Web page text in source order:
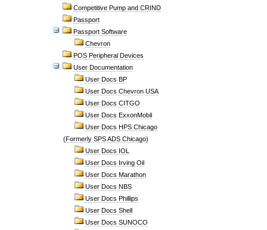
Competitive Pump and CRIND
Passport
Passport Software
Chevron
POS Peripheral Devices
User Documentation
User Docs BP
User Docs Chevron USA
User Docs CITGO
User Docs ExxonMobil
User Docs HPS Chicago
(Formerly SPS ADS Chicago)
User Docs IOL
User Docs Irving Oil
User Docs Marathon
User Docs NBS
User Docs Phillips
User Docs Shell
User Docs SUNOCO